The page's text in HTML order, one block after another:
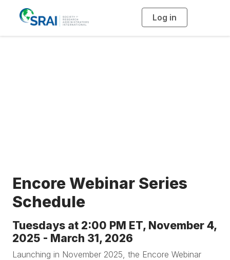
Log in
g
Encore Webinar Series
Schedule
Tuesdays at 2:00 PM ET, November 4,
2025 - March 31, 2026
Launching in November 2025, the Encore Webinar